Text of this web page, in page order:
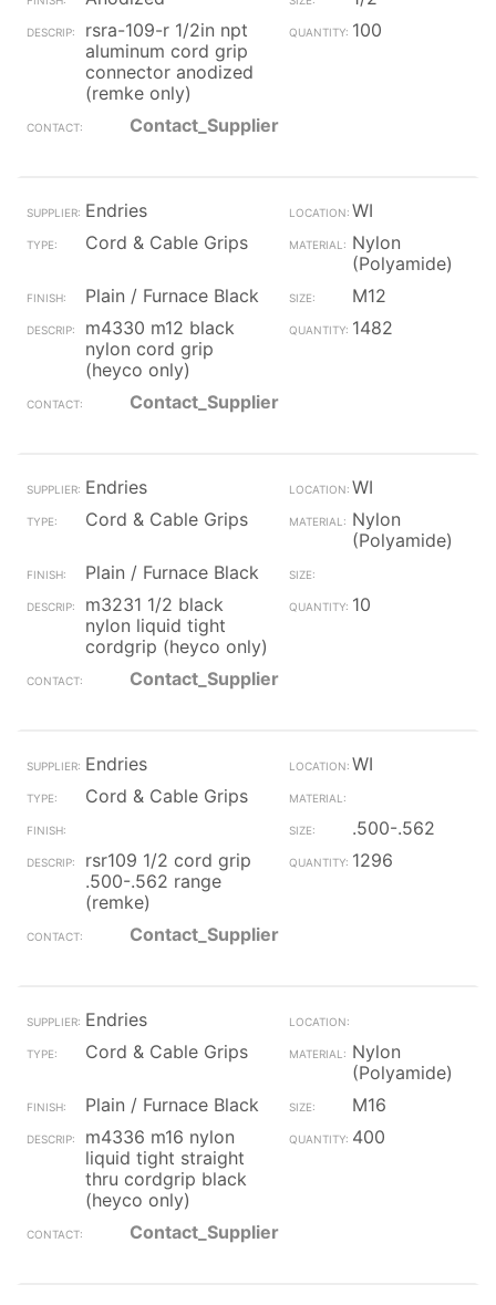
rsra-109-r 1/2in npt
aluminum cord grip
connector anodized
(remke only)
100
Contact_Supplier
Endries
WI
Cord & Cable Grips
Nylon
(Polyamide)
Plain / Furnace Black
M12
m4330 m12 black
nylon cord grip
(heyco only)
1482
Contact_Supplier
Endries
WI
Cord & Cable Grips
Nylon
(Polyamide)
Plain / Furnace Black
m3231 1/2 black
nylon liquid tight
cordgrip (heyco only)
10
Contact_Supplier
Endries
WI
Cord & Cable Grips
.500-.562
rsr109 1/2 cord grip
.500-.562 range
(remke)
1296
Contact_Supplier
Endries
Cord & Cable Grips
Nylon
(Polyamide)
Plain / Furnace Black
M16
m4336 m16 nylon
liquid tight straight
thru cordgrip black
(heyco only)
400
Contact_Supplier